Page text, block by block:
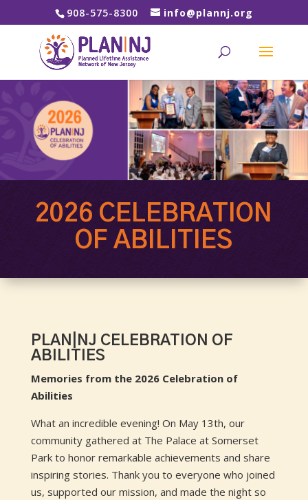
908-575-8300 info@plannj.org
2026 CELEBRATION
OF ABILITIES
PLAN|NJ CELEBRATION OF
ABILITIES
Memories from the 2026 Celebration of
Abilities
What an incredible evening! On May 13th, our
community gathered at The Palace at Somerset
Park to honor remarkable achievements and share
inspiring stories. Thank you to everyone who joined
us, supported our mission, and made the night so